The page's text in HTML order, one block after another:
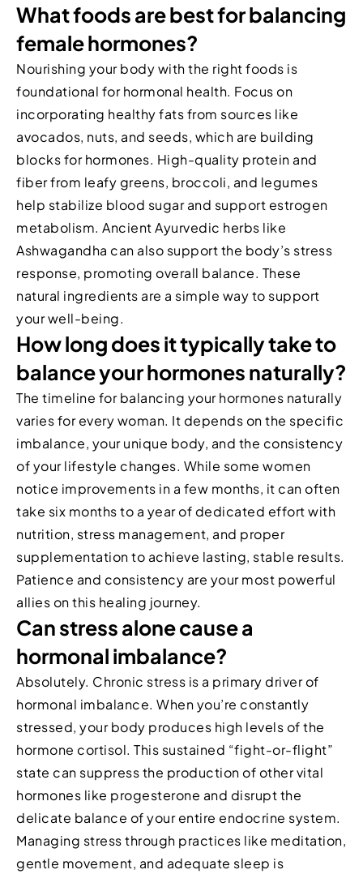
What foods are best for balancing
female hormones?
Nourishing your body with the right foods is
foundational for hormonal health. Focus on
incorporating healthy fats from sources like
avocados, nuts, and seeds, which are building
blocks for hormones. High-quality protein and
fiber from leafy greens, broccoli, and legumes
help stabilize blood sugar and support estrogen
metabolism. Ancient Ayurvedic herbs like
Ashwagandha can also support the body’s stress
response, promoting overall balance. These
natural ingredients are a simple way to support
your well-being.
How long does it typically take to
balance your hormones naturally?
The timeline for balancing your hormones naturally
varies for every woman. It depends on the specific
imbalance, your unique body, and the consistency
of your lifestyle changes. While some women
notice improvements in a few months, it can often
take six months to a year of dedicated effort with
nutrition, stress management, and proper
supplementation to achieve lasting, stable results.
Patience and consistency are your most powerful
allies on this healing journey.
Can stress alone cause a
hormonal imbalance?
Absolutely. Chronic stress is a primary driver of
hormonal imbalance. When you’re constantly
stressed, your body produces high levels of the
hormone cortisol. This sustained “fight-or-flight”
state can suppress the production of other vital
hormones like progesterone and disrupt the
delicate balance of your entire endocrine system.
Managing stress through practices like meditation,
gentle movement, and adequate sleep is